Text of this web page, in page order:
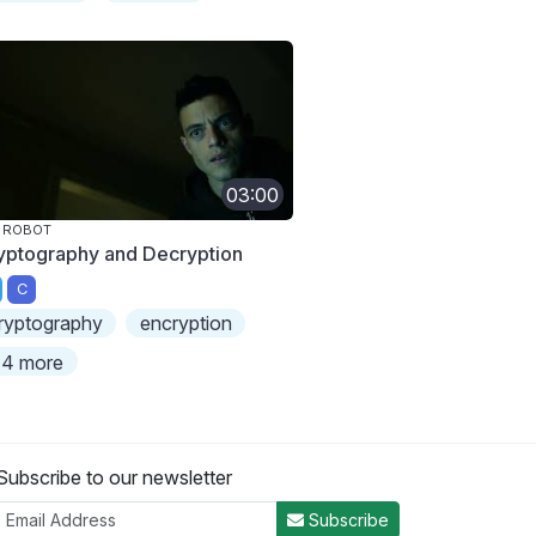
03:00
ROBOT
and Decryption
C
encryption
more
to our newsletter
Subscribe